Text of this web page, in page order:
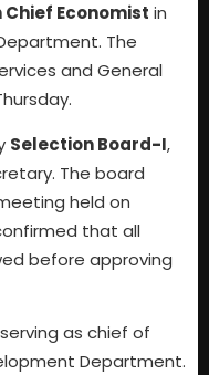
Chief Economist in
The
and General
Selection Board-I,
The board
held on
that all
before approving
as chief of
Department.